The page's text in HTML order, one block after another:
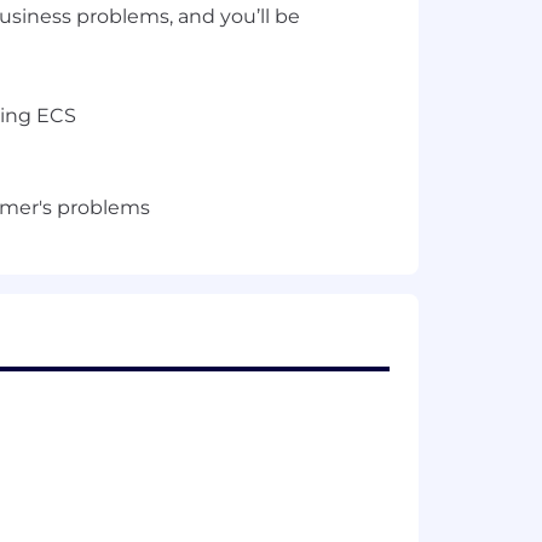
problems, and you’ll be
ECS
problems